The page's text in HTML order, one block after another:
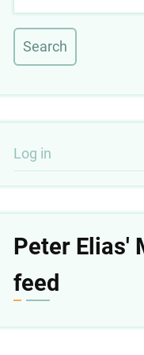
User
account
Log in
Peter Elias'
feed